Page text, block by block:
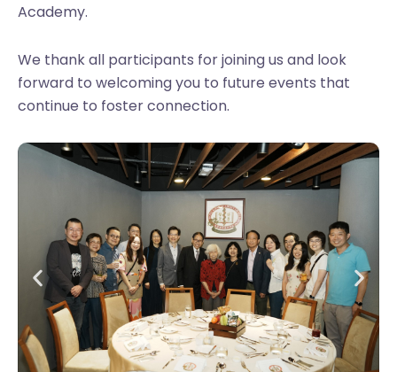
Academy.
We thank all participants for joining us and look
forward to welcoming you to future events that
continue to foster connection.